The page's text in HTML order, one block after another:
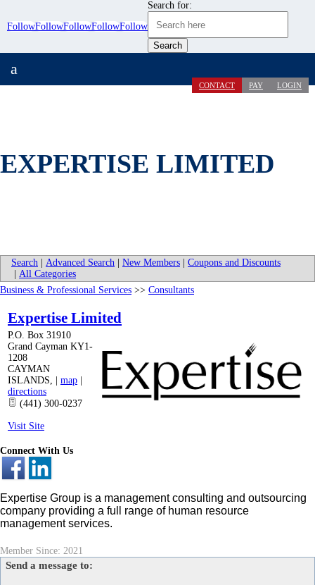
FollowFollowFollowFollowFollow
Search for:
CONTACT PAY LOGIN
a
EXPERTISE LIMITED
Search Advanced Search New Members
Coupons and Discounts
All Categories
Business & Professional Services >> Consultants
Expertise Limited
P.O. Box 31910
Grand Cayman KY1-
1208
CAYMAN
ISLANDS, map
directions
(441) 300-0237
Visit Site
Connect With Us
Expertise Group is a management consulting and outsourcing
company providing a full range of human resource
management services.
Member Since: 2021
Send a message to: